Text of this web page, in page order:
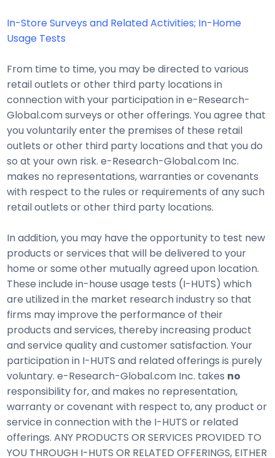
In-Store Surveys and Related Activities; In-Home
Usage Tests
From time to time, you may be directed to various
retail outlets or other third party locations in
connection with your participation in e-Research-
Global.com surveys or other offerings. You agree that
you voluntarily enter the premises of these retail
outlets or other third party locations and that you do
so at your own risk. e-Research-Global.com Inc.
makes no representations, warranties or covenants
with respect to the rules or requirements of any such
retail outlets or other third party locations.
In addition, you may have the opportunity to test new
products or services that will be delivered to your
home or some other mutually agreed upon location.
These include in-house usage tests (I-HUTS) which
are utilized in the market research industry so that
firms may improve the performance of their
products and services, thereby increasing product
and service quality and customer satisfaction. Your
participation in I-HUTS and related offerings is purely
voluntary. e-Research-Global.com Inc. takes no
responsibility for, and makes no representation,
warranty or covenant with respect to, any product or
service in connection with the I-HUTS or related
offerings. ANY PRODUCTS OR SERVICES PROVIDED TO
YOU THROUGH I-HUTS OR RELATED OFFERINGS, EITHER